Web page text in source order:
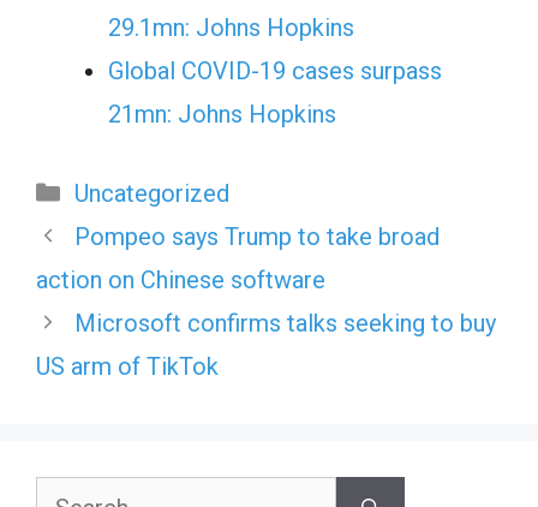
29.1mn: Johns Hopkins
Global COVID-19 cases surpass
21mn: Johns Hopkins
Categories
Uncategorized
Pompeo says Trump to take broad
action on Chinese software
Microsoft confirms talks seeking to buy
US arm of TikTok
Search